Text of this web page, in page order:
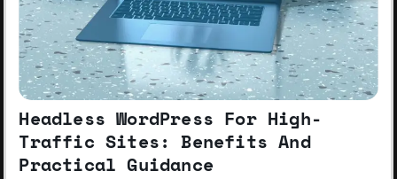
Headless WordPress For High-
Traffic Sites: Benefits And
Practical Guidance